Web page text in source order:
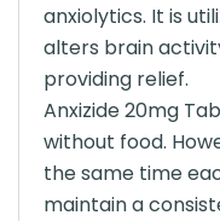
anxiolytics. It is
alters brain
providing relief.
Anxizide 20mg
without food.
the same time
maintain a